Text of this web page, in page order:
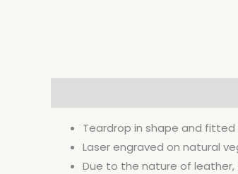
Teardrop in shape and fitted
Laser engraved on natural
Due to the nature of